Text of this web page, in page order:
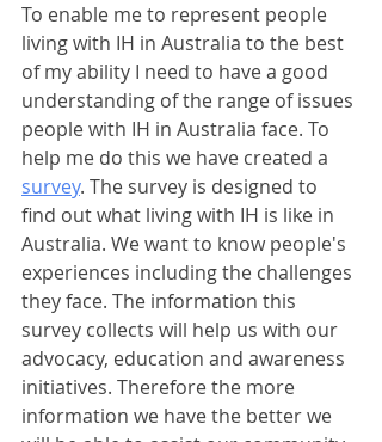
To enable me to represent people
living with IH in Australia to the best
of my ability I need to have a good
understanding of the range of issues
people with IH in Australia face. To
help me do this we have created a
survey. The survey is designed to
find out what living with IH is like in
Australia. We want to know people's
experiences including the challenges
they face. The information this
survey collects will help us with our
advocacy, education and awareness
initiatives. Therefore the more
information we have the better we